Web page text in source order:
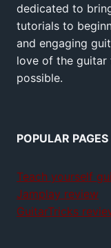
dedicated to
tutorials to
and engaging
love of the guitar
possible.
POPULAR PAGES
Teach yourself
Jamplay review
GuitarTricks